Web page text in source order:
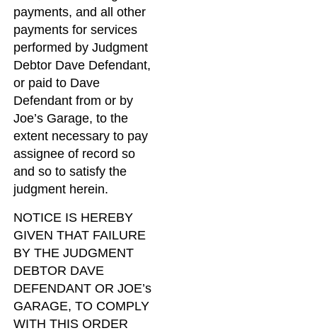
payments, and all other
payments for services
performed by Judgment
Debtor Dave Defendant,
or paid to Dave
Defendant from or by
Joe’s Garage, to the
extent necessary to pay
assignee of record so
and so to satisfy the
judgment herein.
NOTICE IS HEREBY
GIVEN THAT FAILURE
BY THE JUDGMENT
DEBTOR DAVE
DEFENDANT OR JOE’s
GARAGE, TO COMPLY
WITH THIS ORDER